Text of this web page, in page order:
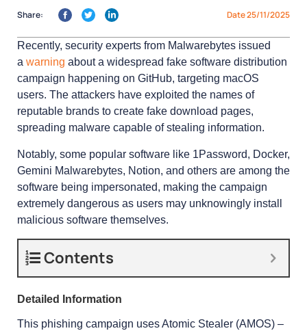
Date 25/11/2025
Share:
Recently, security experts from Malwarebytes issued
a warning about a widespread fake software distribution
campaign happening on GitHub, targeting macOS
users. The attackers have exploited the names of
reputable brands to create fake download pages,
spreading malware capable of stealing information.
Notably, some popular software like 1Password, Docker,
Gemini Malwarebytes, Notion, and others are among the
software being impersonated, making the campaign
extremely dangerous as users may unknowingly install
malicious software themselves.
Contents
Detailed Information
This phishing campaign uses Atomic Stealer (AMOS) –